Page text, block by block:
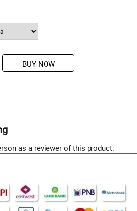
BUY NOW
as a reviewer of this product.